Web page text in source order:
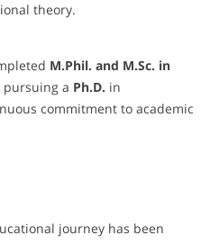
theory.
M.Phil. and M.Sc. in
a Ph.D. in
commitment to academic
journey has been